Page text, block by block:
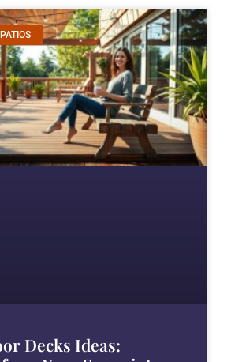
Decks Ideas: